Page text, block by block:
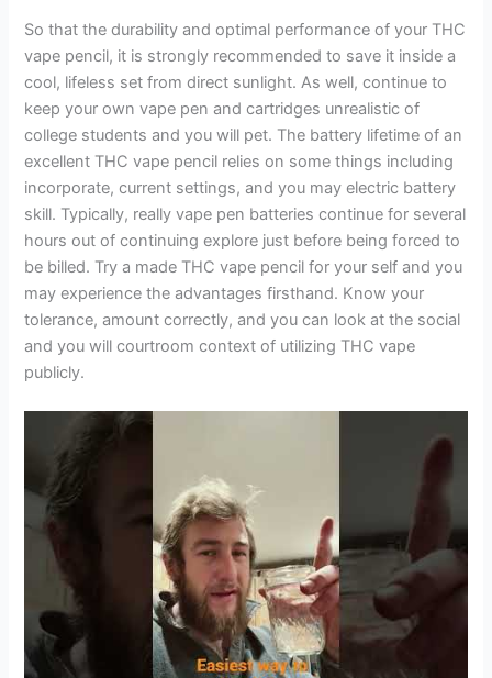
So that the durability and optimal performance of your THC
vape pencil, it is strongly recommended to save it inside a
cool, lifeless set from direct sunlight. As well, continue to
keep your own vape pen and cartridges unrealistic of
college students and you will pet. The battery lifetime of an
excellent THC vape pencil relies on some things including
incorporate, current settings, and you may electric battery
skill. Typically, really vape pen batteries continue for several
hours out of continuing explore just before being forced to
be billed. Try a made THC vape pencil for your self and you
may experience the advantages firsthand. Know your
tolerance, amount correctly, and you can look at the social
and you will courtroom context of utilizing THC vape
publicly.